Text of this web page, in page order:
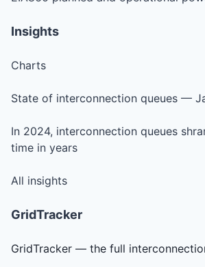
Insights
Charts
State of interconnection queues —
In 2024, interconnection queues
time in years
All insights
GridTracker
GridTracker — the full